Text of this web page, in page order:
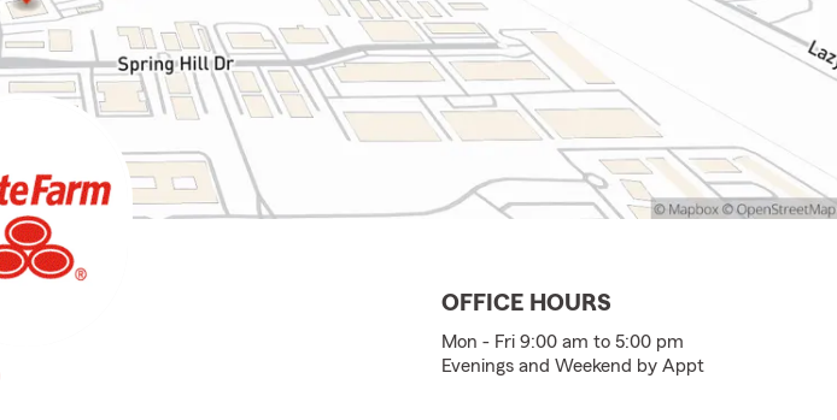
OFFICE HOURS
Mon - Fri 9:00 am to 5:00 pm
Evenings and Weekend by Appt